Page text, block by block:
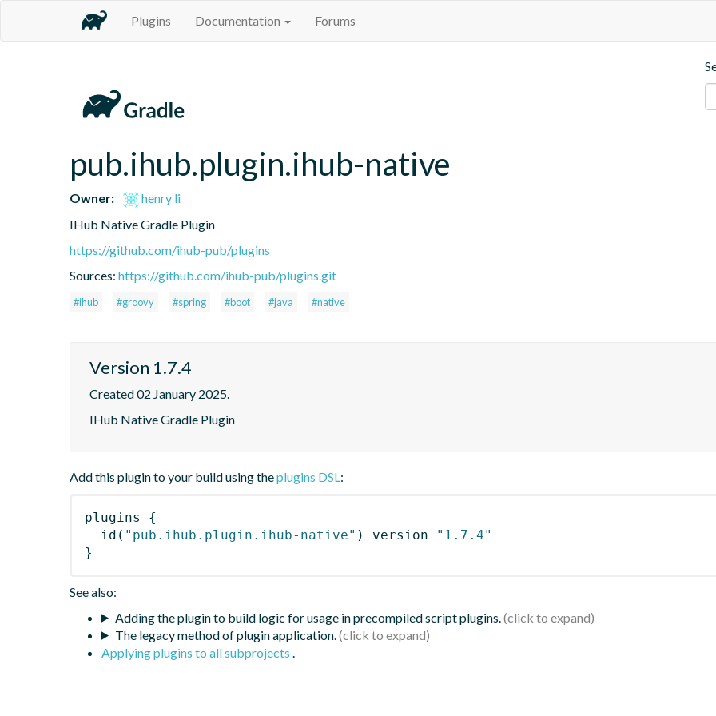
Plugins Documentation Forums
pub.ihub.plugin.ihub-native
Owner:
henry li
IHub Native Gradle Plugin
https://github.com/ihub-pub/plugins
Sources: https://github.com/ihub-pub/plugins.git
#ihub #groovy #spring #boot #java #native
Version 1.7.4
Created 02 January 2025.
IHub Native Gradle Plugin
Add this plugin to your build using theplugins DSL:
plugins
{
id ( "pub.ihub.plugin.ihub-native" ) version
"1.7.4"
}
See also:
Adding the plugin to build logic for usage in precompiled script plugins.
The legacy method of plugin application.
Applying plugins to all subprojects .